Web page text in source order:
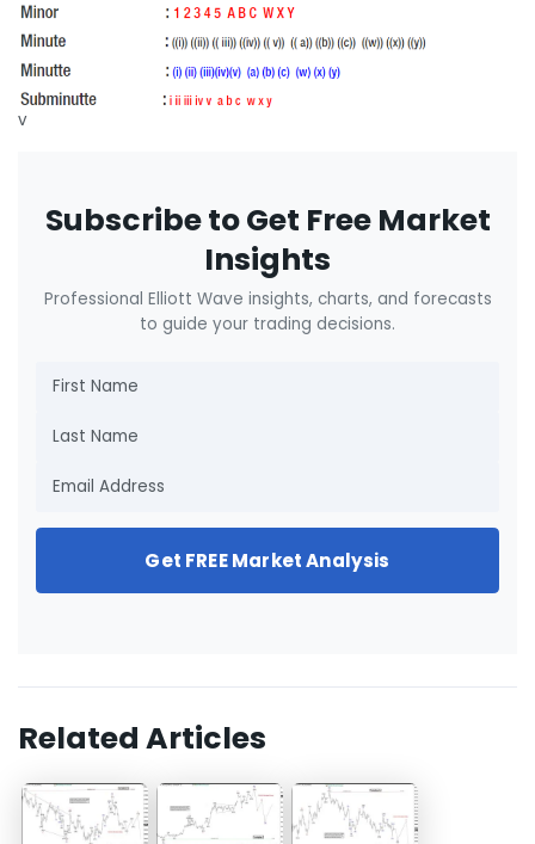
v
Subscribe to Get Free Market
Insights
Professional Elliott Wave insights, charts, and forecasts
to guide your trading decisions.
Get FREE Market Analysis
Related Articles